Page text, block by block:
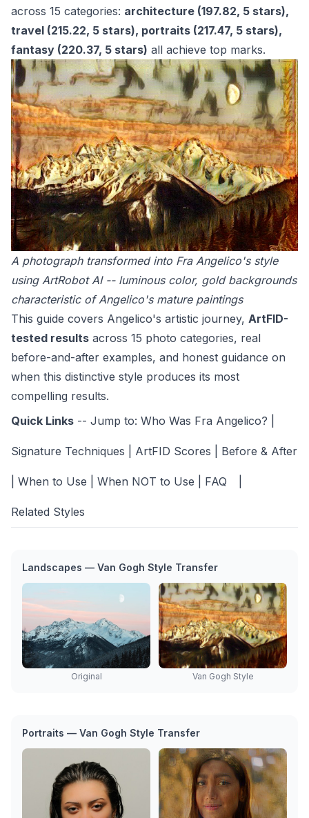
across 15 categories: architecture (197.82, 5 stars),
travel (215.22, 5 stars), portraits (217.47, 5 stars),
fantasy (220.37, 5 stars) all achieve top marks.
A photograph transformed into Fra Angelico's style
using ArtRobot AI -- luminous color, gold backgrounds
characteristic of Angelico's mature paintings
This guide covers Angelico's artistic journey, ArtFID-
tested results across 15 photo categories, real
before-and-after examples, and honest guidance on
when this distinctive style produces its most
compelling results.
Quick Links -- Jump to: Who Was Fra Angelico?
Signature Techniques ArtFID Scores Before & After
When to Use When NOT to Use FAQ
Related Styles
Landscapes — Van Gogh Style Transfer
Original Van Gogh Style
Portraits — Van Gogh Style Transfer